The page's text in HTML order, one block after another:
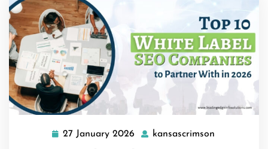
27 January 2026
27
kansascrimson